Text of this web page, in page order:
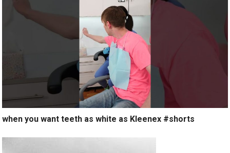
when you want teeth as white as Kleenex #shorts